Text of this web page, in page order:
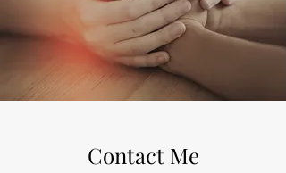
Contact Me